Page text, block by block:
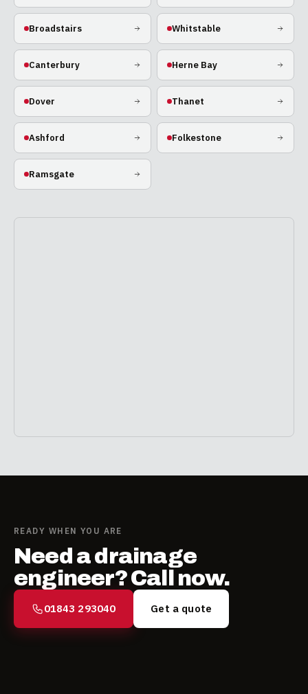
Broadstairs Whitstable
Canterbury Herne Bay
Dover Thanet
Ashford Folkestone
Ramsgate
READY WHEN YOU ARE
Need a drainage
engineer? Call now.
01843 293040 Get a quote